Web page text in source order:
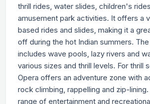
thrill rides, water slides, children's
amusement park activities. It offers a
based rides and slides, making it a
off during the hot Indian summers.
includes wave pools, lazy rivers and
various sizes and thrill levels. For thrill
Opera offers an adventure zone with
rock climbing, rappelling and zip-
range of entertainment and